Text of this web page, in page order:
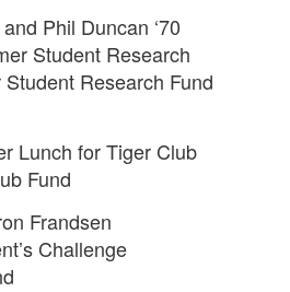
Phil Duncan ‘70
Student Research
Research Fund
Lunch for Tiger Club
Fund
Frandsen
Challenge